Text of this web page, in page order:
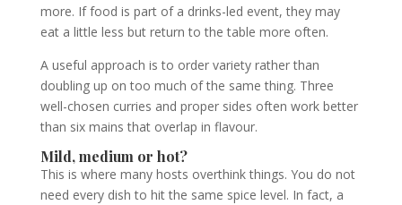
more. If food is part of a drinks-led event, they may
eat a little less but return to the table more often.
A useful approach is to order variety rather than
doubling up on too much of the same thing. Three
well-chosen curries and proper sides often work better
than six mains that overlap in flavour.
Mild, medium or hot?
This is where many hosts overthink things. You do not
need every dish to hit the same spice level. In fact, a